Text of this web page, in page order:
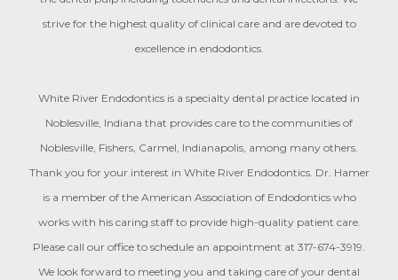
strive for the highest quality of clinical care and are devoted to
excellence in endodontics.
White River Endodontics is a specialty dental practice located in
Noblesville, Indiana that provides care to the communities of
Noblesville, Fishers, Carmel, Indianapolis, among many others.
Thank you for your interest in White River Endodontics. Dr. Hamer
is a member of the American Association of Endodontics who
works with his caring staff to provide high-quality patient care.
Please call our office to schedule an appointment at 317-674-3919.
We look forward to meeting you and taking care of your dental